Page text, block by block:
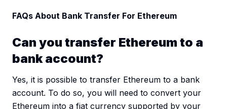
FAQs About Bank Transfer For Ethereum
Can you transfer Ethereum to a
bank account?
Yes, it is possible to transfer Ethereum to a bank
account. To do so, you will need to convert your
Ethereum into a fiat currency supported by your